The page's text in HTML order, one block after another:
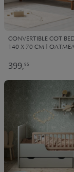
CONVERTIBLE COT
140 X 70 CM |
399,95